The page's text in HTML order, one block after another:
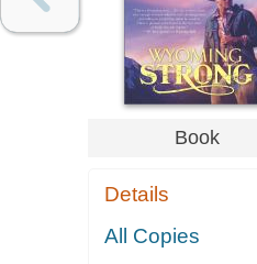
Book
Details
All Copies